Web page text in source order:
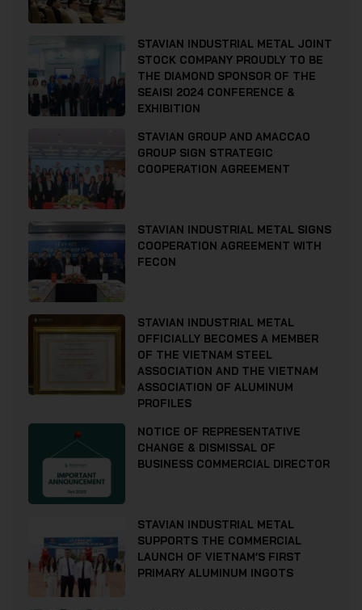
STAVIAN INDUSTRIAL METAL JOINT
STOCK COMPANY PROUDLY TO BE
THE DIAMOND SPONSOR OF THE
SEAISI 2024 CONFERENCE &
EXHIBITION
STAVIAN GROUP AND AMACCAO
GROUP SIGN STRATEGIC
COOPERATION AGREEMENT
STAVIAN INDUSTRIAL METAL SIGNS
COOPERATION AGREEMENT WITH
FECON
STAVIAN INDUSTRIAL METAL
OFFICIALLY BECOMES A MEMBER
OF THE VIETNAM STEEL
ASSOCIATION AND THE VIETNAM
ASSOCIATION OF ALUMINUM
PROFILES
NOTICE OF REPRESENTATIVE
CHANGE & DISMISSAL OF
BUSINESS COMMERCIAL DIRECTOR
STAVIAN INDUSTRIAL METAL
SUPPORTS THE COMMERCIAL
LAUNCH OF VIETNAM’S FIRST
PRIMARY ALUMINUM INGOTS